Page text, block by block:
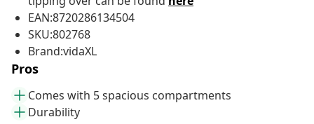
EAN:8720286134504
SKU:802768
Brand:vidaXL
Pros
Comes with 5 spacious compartments
Durability